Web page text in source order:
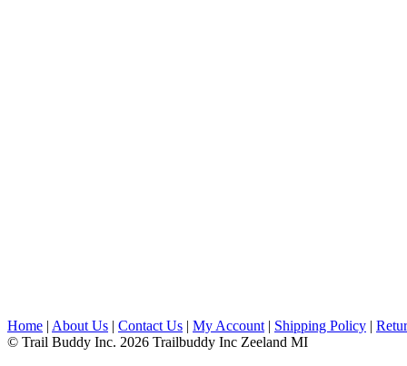
Home | About Us | Contact Us | My Account | Shipping Policy |
© Trail Buddy Inc. 2026 Trailbuddy Inc Zeeland MI